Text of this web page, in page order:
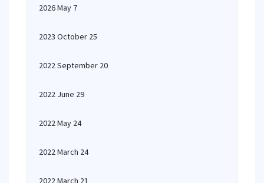
2026 May 7
2023 October 25
2022 September 20
2022 June 29
2022 May 24
2022 March 24
2022 March 21